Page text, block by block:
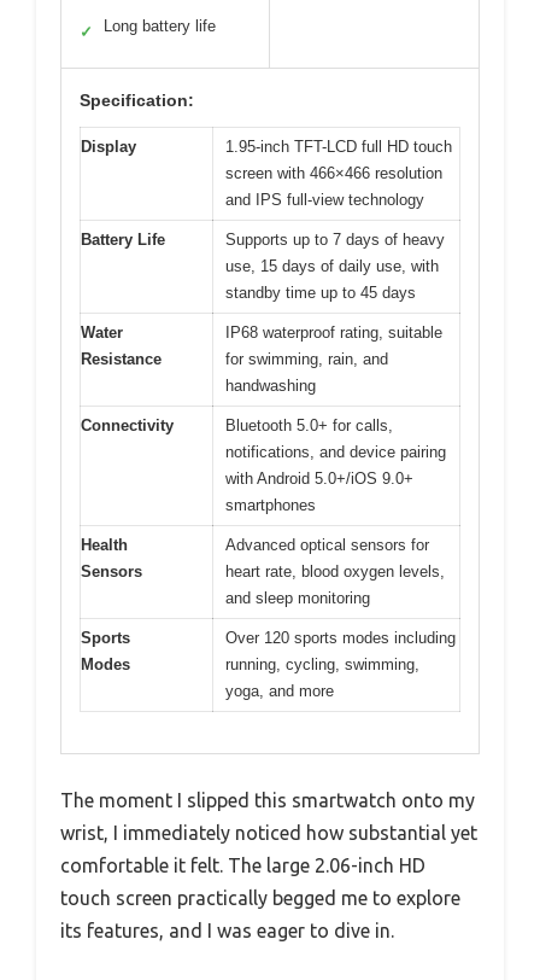
✓ Long battery life
Specification:
Display
1.95-inch TFT-LCD full HD touch
screen with 466×466 resolution
and IPS full-view technology
Battery Life
Supports up to 7 days of heavy
use, 15 days of daily use, with
standby time up to 45 days
Water
Resistance
IP68 waterproof rating, suitable
for swimming, rain, and
handwashing
Connectivity
Bluetooth 5.0+ for calls,
notifications, and device pairing
with Android 5.0+/iOS 9.0+
smartphones
Health
Sensors
Advanced optical sensors for
heart rate, blood oxygen levels,
and sleep monitoring
Sports
Modes
Over 120 sports modes including
running, cycling, swimming,
yoga, and more
The moment I slipped this smartwatch onto my
wrist, I immediately noticed how substantial yet
comfortable it felt. The large 2.06-inch HD
touch screen practically begged me to explore
its features, and I was eager to dive in.